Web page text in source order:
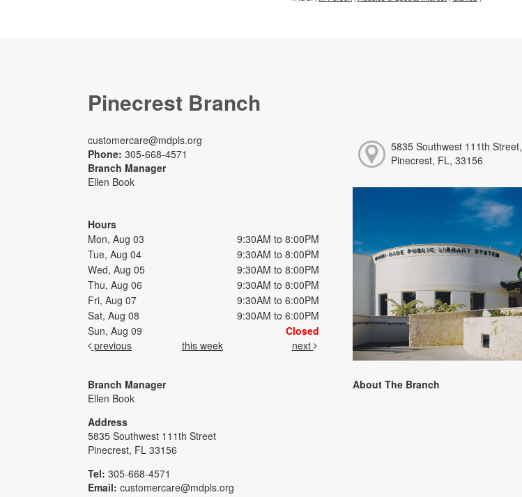
Pinecrest Branch
customercare@mdpls.org
Phone: 305-668-4571
Branch Manager
Ellen Book
Hours
Mon, Aug 03
9:30AM to 8:00PM
Tue, Aug 04
9:30AM to 8:00PM
Wed, Aug 05
9:30AM to 8:00PM
Thu, Aug 06
9:30AM to 8:00PM
Fri, Aug 07
9:30AM to 6:00PM
Sat, Aug 08
9:30AM to 6:00PM
Sun, Aug 09
Closed
previous
this week next
Branch Manager
Ellen Book
Address
5835 Southwest 111th Street
Pinecrest, FL 33156
Tel: 305-668-4571
Email: customercare@mdpls.org
5835 Southwest 111th Street,
Pinecrest, FL, 33156
About The Branch